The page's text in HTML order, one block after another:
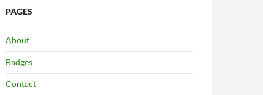
PAGES
About
Badges
Contact